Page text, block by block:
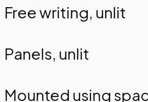
Free writing, unlit
Panels, unlit
Mounted using